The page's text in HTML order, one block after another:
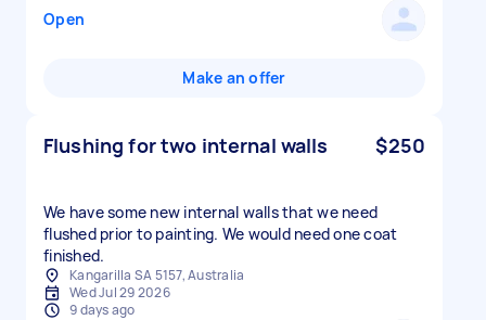
Open
Make an offer
Flushing for two internal walls $250
We have some new internal walls that we need
flushed prior to painting. We would need one coat
finished.
Kangarilla SA 5157, Australia
Wed Jul 29 2026
9 days ago